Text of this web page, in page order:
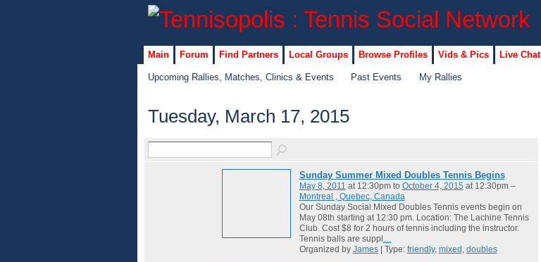
Main Forum Find Partners Local Groups Browse Profiles Vids & Pics Live Chat
Upcoming Rallies, Matches, Clinics & Events Past Events My Rallies
Tuesday, March 17, 2015
Sunday Summer Mixed Doubles Tennis Begins
May 8, 2011 at 12:30pm to October 4, 2015 at 12:30pm –
Montreal , Quebec, Canada
Our Sunday Social Mixed Doubles Tennis events begin on
May 08th starting at 12:30 pm. Location: The Lachine Tennis
Club. Cost $8 for 2 hours of tennis including the instructor.
Tennis balls are suppl …
Organized by James| Type: friendly, mixed , doubles